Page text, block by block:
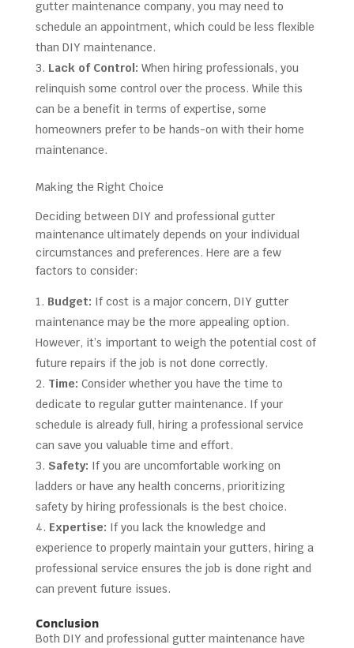
gutter maintenance company, you may need to
schedule an appointment, which could be less flexible
than DIY maintenance.
Lack of Control: When hiring professionals, you
relinquish some control over the process. While this
can be a benefit in terms of expertise, some
homeowners prefer to be hands-on with their home
maintenance.
Making the Right Choice
Deciding between DIY and professional gutter
maintenance ultimately depends on your individual
circumstances and preferences. Here are a few
factors to consider:
Budget: If cost is a major concern, DIY gutter
maintenance may be the more appealing option.
However, it’s important to weigh the potential cost of
future repairs if the job is not done correctly.
Time: Consider whether you have the time to
dedicate to regular gutter maintenance. If your
schedule is already full, hiring a professional service
can save you valuable time and effort.
Safety: If you are uncomfortable working on
ladders or have any health concerns, prioritizing
safety by hiring professionals is the best choice.
Expertise: If you lack the knowledge and
experience to properly maintain your gutters, hiring a
professional service ensures the job is done right and
can prevent future issues.
Conclusion
Both DIY and professional gutter maintenance have